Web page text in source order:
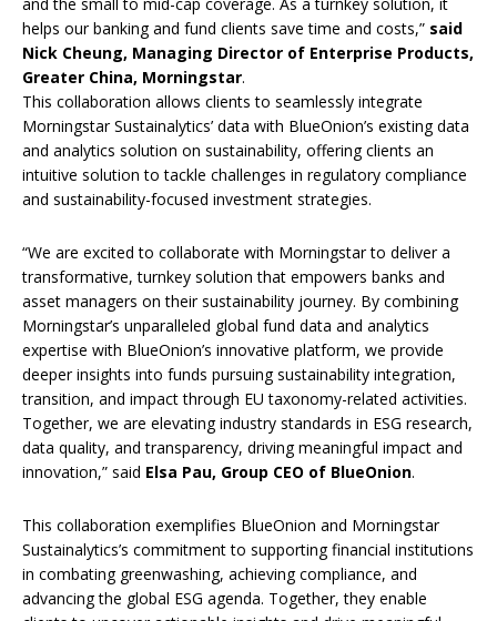
helps our banking and fund clients save time and costs,” said
Nick Cheung, Managing Director of Enterprise Products,
Greater China, Morningstar.
This collaboration allows clients to seamlessly integrate
Morningstar Sustainalytics’ data with BlueOnion’s existing data
and analytics solution on sustainability, offering clients an
intuitive solution to tackle challenges in regulatory compliance
and sustainability-focused investment strategies.
“We are excited to collaborate with Morningstar to deliver a
transformative, turnkey solution that empowers banks and
asset managers on their sustainability journey. By combining
Morningstar’s unparalleled global fund data and analytics
expertise with BlueOnion’s innovative platform, we provide
deeper insights into funds pursuing sustainability integration,
transition, and impact through EU taxonomy-related activities.
Together, we are elevating industry standards in ESG research,
data quality, and transparency, driving meaningful impact and
innovation,” said Elsa Pau, Group CEO of BlueOnion.
This collaboration exemplifies BlueOnion and Morningstar
Sustainalytics’s commitment to supporting financial institutions
in combating greenwashing, achieving compliance, and
advancing the global ESG agenda. Together, they enable